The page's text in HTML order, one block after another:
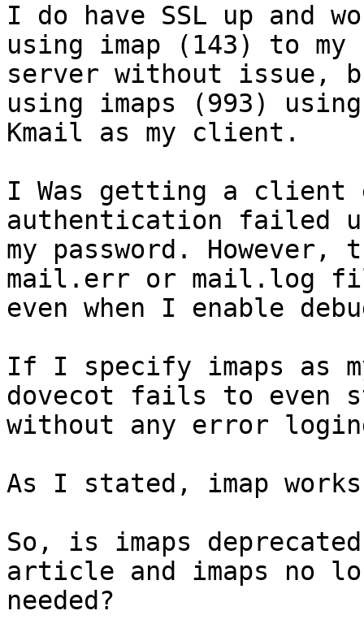
I do have SSL up and
using imap (143) to my
server without issue,
using imaps (993) using
Kmail as my client.
I Was getting a
authentication failed
my password.
mail.err or mail.log
even when I enable
If I specify imaps as
dovecot fails to even
without any error
As I stated, imap
So, is imaps
article and imaps no
needed?